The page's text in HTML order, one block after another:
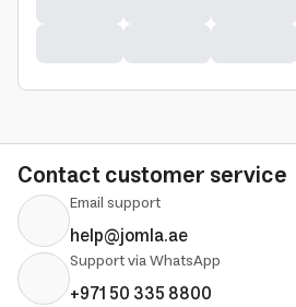
Contact customer service
Email support
help@jomla.ae
Support via WhatsApp
+971 50 335 8800